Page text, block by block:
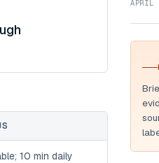
10 min daily
APRIL